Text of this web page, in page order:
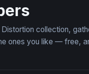
collection,
ones you like — free,